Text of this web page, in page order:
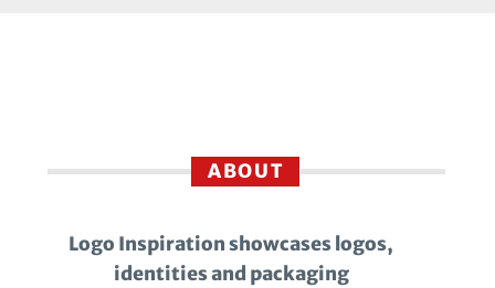
ABOUT
Logo Inspiration showcases logos,
identities and packaging